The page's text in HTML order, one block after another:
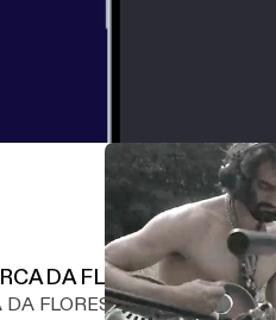
DA FLORESTA
FLORESTA by www.ffch.net